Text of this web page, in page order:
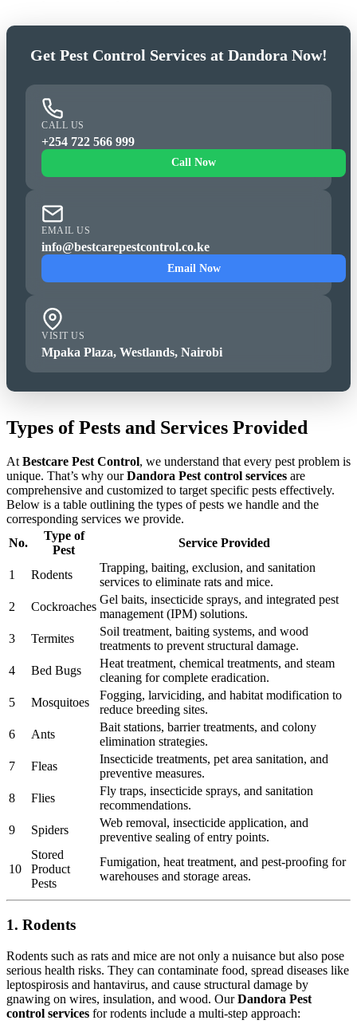
Get Pest Control Services at Dandora Now!
CALL US
+254 722 566 999
Call Now
EMAIL US
info@bestcarepestcontrol.co.ke
Email Now
VISIT US
Mpaka Plaza, Westlands, Nairobi
Types of Pests and Services Provided
At Bestcare Pest Control, we understand that every pest problem is
unique. That’s why ourDandora Pest control services are
comprehensive and customized to target specific pests effectively.
Below is a table outlining the types of pests we handle and the
corresponding services we provide.
No.
Type of
Pest
Service Provided
1 Rodents
Trapping, baiting, exclusion, and sanitation
services to eliminate rats and mice.
2
Cockroaches
Gel baits, insecticide sprays, and integrated pest
management (IPM) solutions.
3
Termites
Soil treatment, baiting systems, and wood
treatments to prevent structural damage.
4
Bed Bugs
Heat treatment, chemical treatments, and steam
cleaning for complete eradication.
5
Mosquitoes
Fogging, larviciding, and habitat modification to
reduce breeding sites.
6
Ants
Bait stations, barrier treatments, and colony
elimination strategies.
7
Fleas
Insecticide treatments, pet area sanitation, and
preventive measures.
8
Flies
Fly traps, insecticide sprays, and sanitation
recommendations.
9
Spiders
Web removal, insecticide application, and
preventive sealing of entry points.
10
Stored
Product
Pests
Fumigation, heat treatment, and pest-proofing for
warehouses and storage areas.
1. Rodents
Rodents such as rats and mice are not only a nuisance but also pose
serious health risks. They can contaminate food, spread diseases like
leptospirosis and hantavirus, and cause structural damage by
gnawing on wires, insulation, and wood. OurDandora Pest
control services for rodents include a multi-step approach: